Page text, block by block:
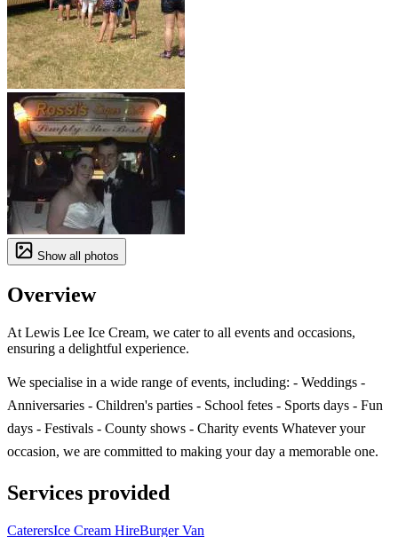
Show all photos
Overview
At Lewis Lee Ice Cream, we cater to all events and occasions,
ensuring a delightful experience.
We specialise in a wide range of events, including: - Weddings -
Anniversaries - Children's parties - School fetes - Sports days - Fun
days - Festivals - County shows - Charity events Whatever your
occasion, we are committed to making your day a memorable one.
Services provided
CaterersIce Cream HireBurger Van